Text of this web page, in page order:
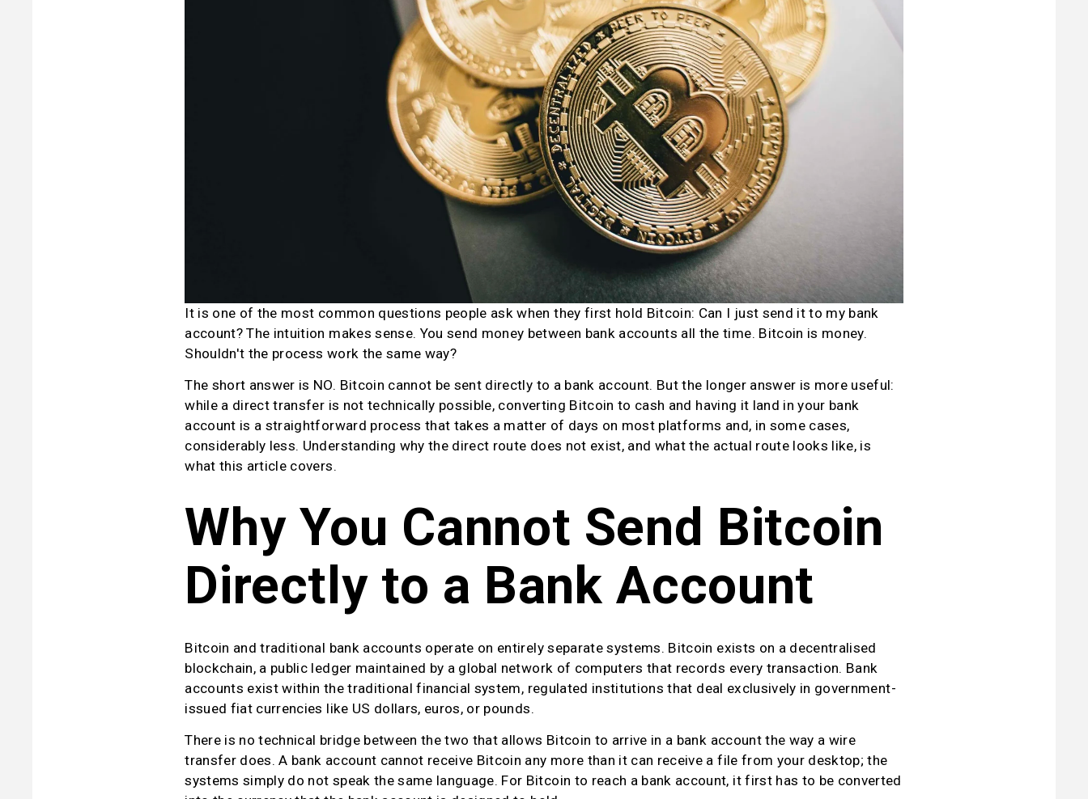
It is one of the most common questions people ask when they first hold Bitcoin: Can I just send it to my bank
account? The intuition makes sense. You send money between bank accounts all the time. Bitcoin is money.
Shouldn't the process work the same way?
The short answer is NO. Bitcoin cannot be sent directly to a bank account. But the longer answer is more useful:
while a direct transfer is not technically possible, converting Bitcoin to cash and having it land in your bank
account is a straightforward process that takes a matter of days on most platforms and, in some cases,
considerably less. Understanding why the direct route does not exist, and what the actual route looks like, is
what this article covers.
Why You Cannot Send Bitcoin
Directly to a Bank Account
Bitcoin and traditional bank accounts operate on entirely separate systems. Bitcoin exists on a decentralised
blockchain, a public ledger maintained by a global network of computers that records every transaction. Bank
accounts exist within the traditional financial system, regulated institutions that deal exclusively in government-
issued fiat currencies like US dollars, euros, or pounds.
There is no technical bridge between the two that allows Bitcoin to arrive in a bank account the way a wire
transfer does. A bank account cannot receive Bitcoin any more than it can receive a file from your desktop; the
systems simply do not speak the same language. For Bitcoin to reach a bank account, it first has to be converted